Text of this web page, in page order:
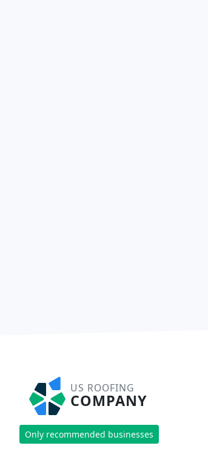
US ROOFING
COMPANY
Only recommended businesses